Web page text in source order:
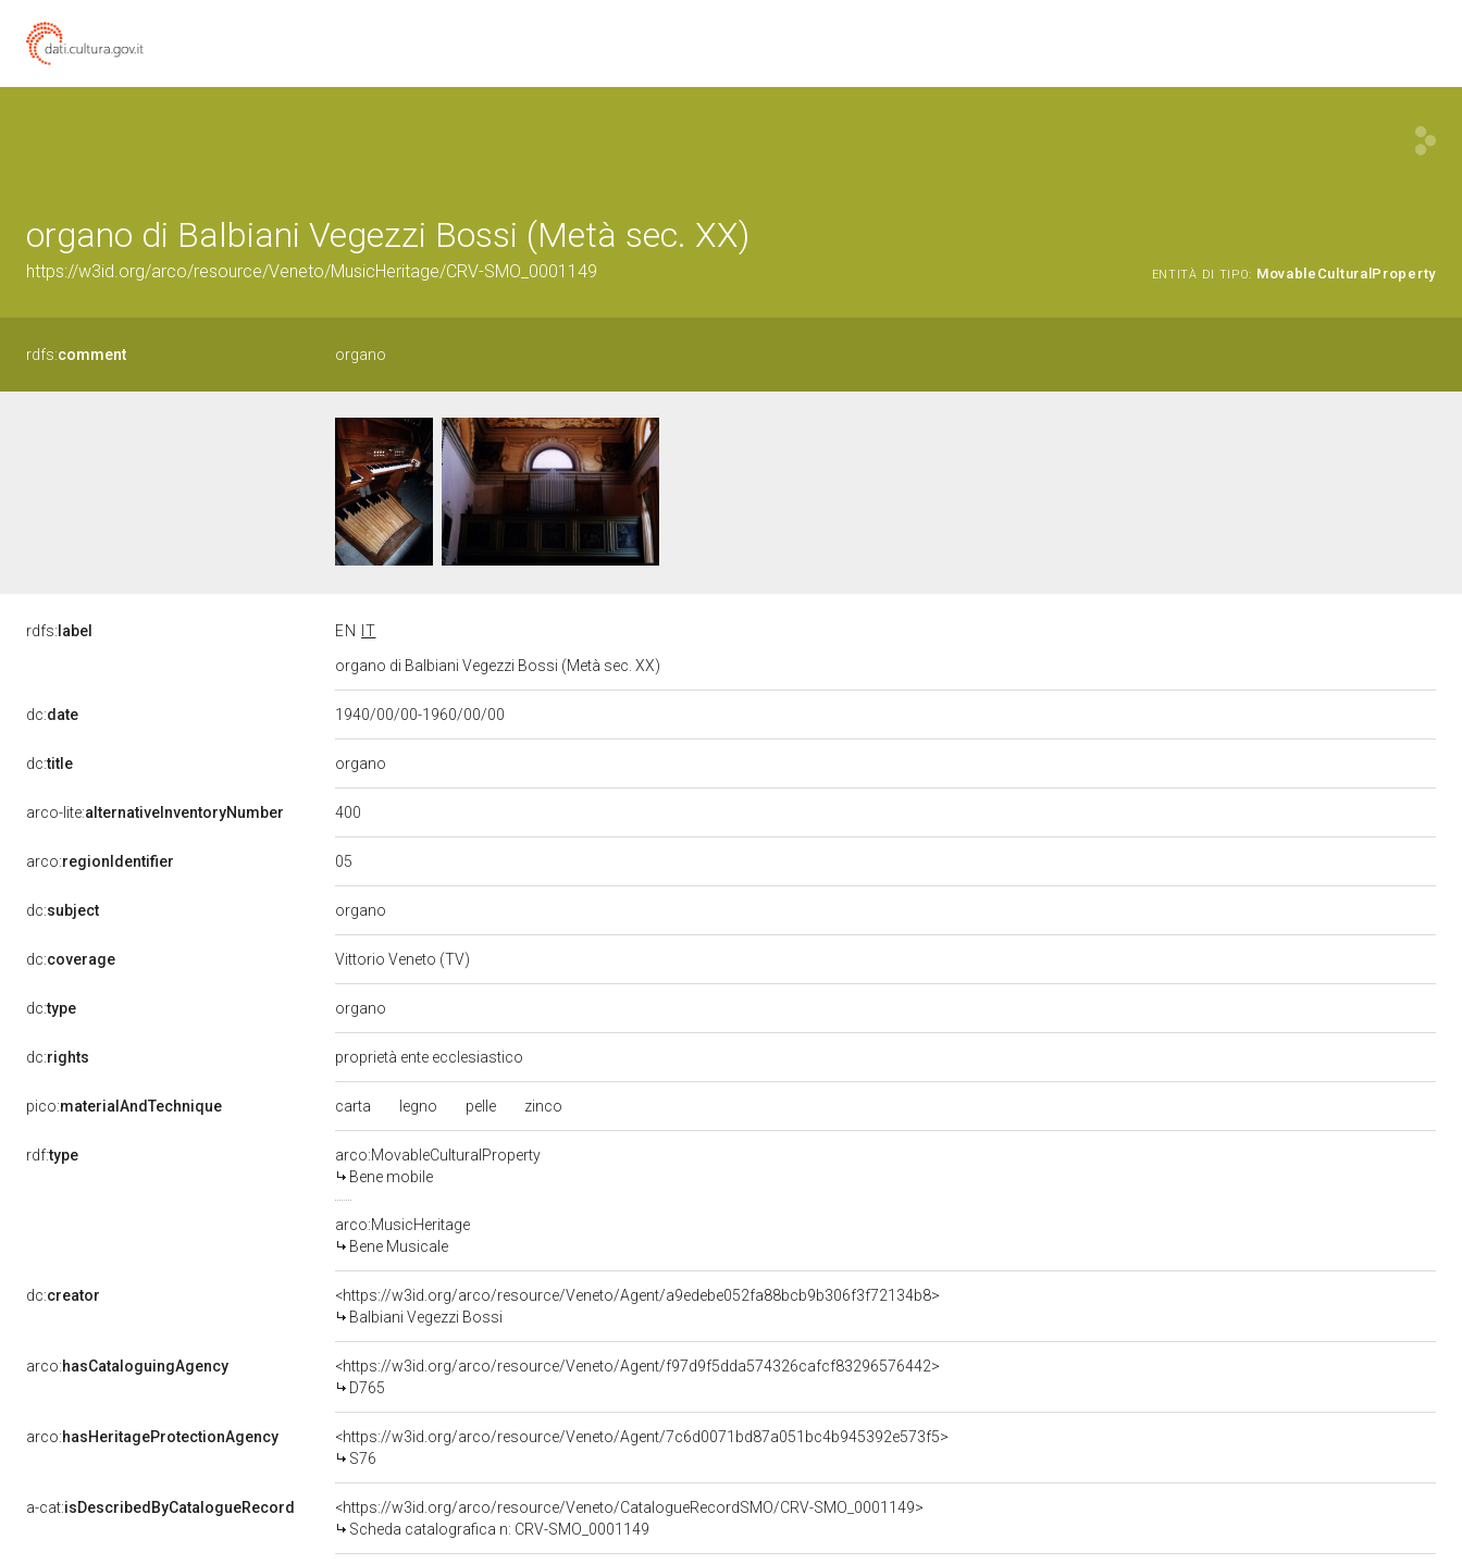
organo di Balbiani Vegezzi Bossi (Metà sec. XX)
https://w3id.org/arco/resource/Veneto/MusicHeritage/CRV-SMO_0001149 ENTITÀ DI TIPO: MovableCulturalProperty
rdfs:comment organo
rdfs: label EN
IT
organo di Balbiani Vegezzi Bossi (Metà sec. XX)
dc:date 1940/00/00-1960/00/00
dc:title organo
arco-lite:alternativeInventoryNumber 400
arco:regionIdentifier 05
dc:subject organo
dc:coverage Vittorio Veneto (TV)
dc:type organo
dc:rights proprietà ente ecclesiastico
pico:materialAndTechnique carta legno pelle zinco
rdf:type
arco:MovableCulturalProperty
Bene mobile
arco:MusicHeritage
Bene Musicale
dc:creator
<https://w3id.org/arco/resource/Veneto/Agent/a9edebe052fa88bcb9b306f3f72134b8>
Balbiani Vegezzi Bossi
arco:hasCataloguingAgency
<https://w3id.org/arco/resource/Veneto/Agent/f97d9f5dda574326cafcf83296576442>
D765
arco:hasHeritageProtectionAgency
<https://w3id.org/arco/resource/Veneto/Agent/7c6d0071bd87a051bc4b945392e573f5>
S76
a-cat:isDescribedByCatalogueRecord
<https://w3id.org/arco/resource/Veneto/CatalogueRecordSMO/CRV-SMO_0001149>
Scheda catalografica n: CRV-SMO_0001149